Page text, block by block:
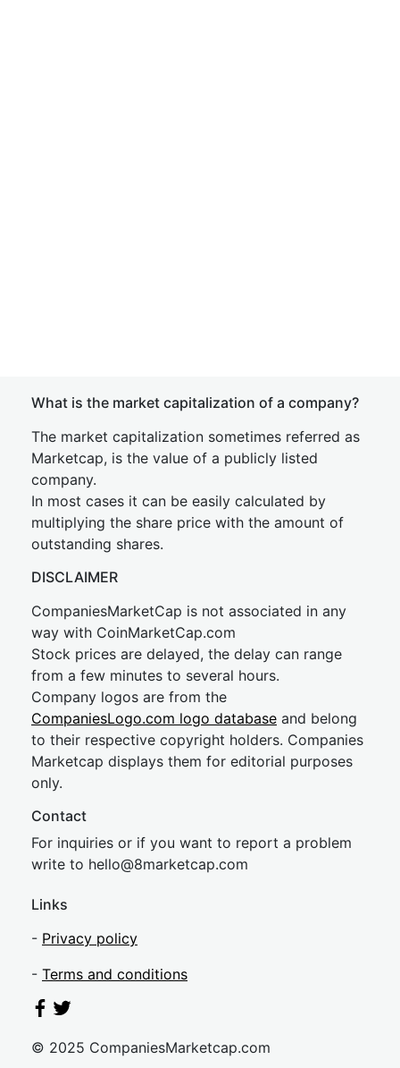
What is the market capitalization of a company?
The market capitalization sometimes referred as
Marketcap, is the value of a publicly listed
company.
In most cases it can be easily calculated by
multiplying the share price with the amount of
outstanding shares.
DISCLAIMER
CompaniesMarketCap is not associated in any
way with CoinMarketCap.com
Stock prices are delayed, the delay can range
from a few minutes to several hours.
Company logos are from the
CompaniesLogo.com logo database and belong
to their respective copyright holders. Companies
Marketcap displays them for editorial purposes
only.
Contact
For inquiries or if you want to report a problem
write to hello@8marketcap.com
Links
- Privacy policy
- Terms and conditions
© 2025 CompaniesMarketcap.com